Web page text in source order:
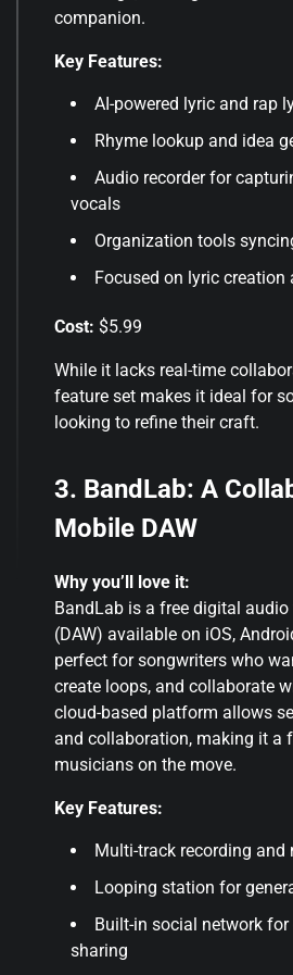
companion.
Key Features:
AI-powered lyric and rap
Rhyme lookup and idea
Audio recorder for
vocals
Organization tools
Focused on lyric creation
Cost: $5.99
While it lacks real-time
feature set makes it ideal for
looking to refine their craft.
3. BandLab: A
Mobile DAW
Why you’ll love it:
BandLab is a free digital
(DAW) available on iOS,
perfect for songwriters who
create loops, and collaborate
cloud-based platform allows
and collaboration, making it a
musicians on the move.
Key Features:
Multi-track recording and
Looping station for
Built-in social network
sharing